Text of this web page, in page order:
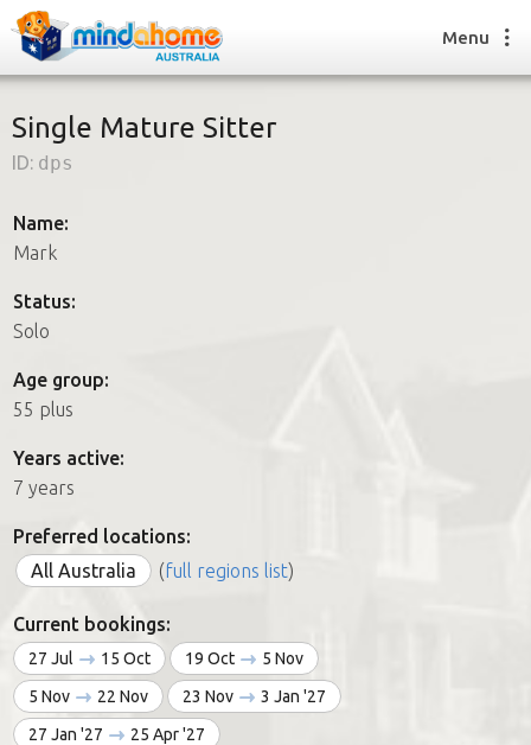
How it works
How it works
FAQs
Join us
Menu
Single Mature Sitter
ID: dps
Name:
Mark
Status:
Solo
Age group:
55 plus
Years active:
7 years
Preferred locations:
All Australia
(full regions list)
Current bookings:
27 Jul 15 Oct 19 Oct
5 Nov
5 Nov
22 Nov 23 Nov
3 Jan '27
27 Jan '27
25 Apr '27